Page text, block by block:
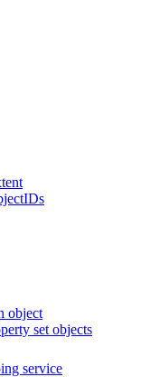
IDs
object
set objects
service